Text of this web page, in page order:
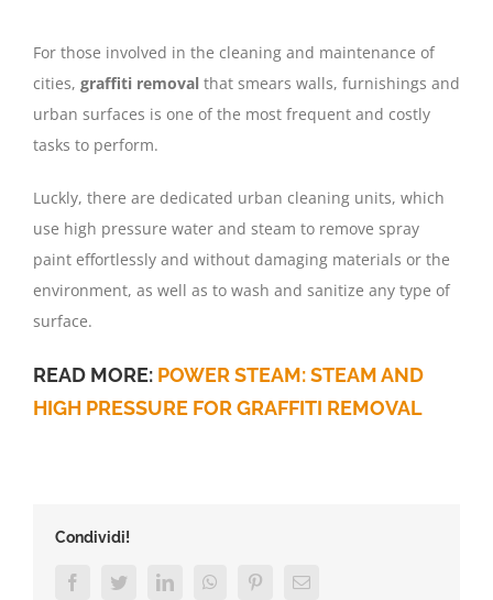
For those involved in the cleaning and maintenance of
cities, graffiti removal that smears walls, furnishings and
urban surfaces is one of the most frequent and costly
tasks to perform.
Luckly, there are dedicated urban cleaning units, which
use high pressure water and steam to remove spray
paint effortlessly and without damaging materials or the
environment, as well as to wash and sanitize any type of
surface.
READ MORE: POWER STEAM: STEAM AND
HIGH PRESSURE FOR GRAFFITI REMOVAL
Condividi!
FacebookTwitterLinkedInWhatsAppPinterestEmail